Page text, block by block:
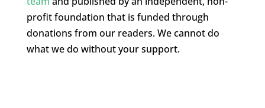
profit foundation that is funded through
donations from our readers. We cannot do
what we do without your support.